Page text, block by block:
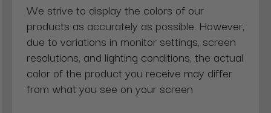
We strive to display the colors of our
products as accurately as possible. However,
due to variations in monitor settings, screen
resolutions, and lighting conditions, the actual
color of the product you receive may differ
from what you see on your screen